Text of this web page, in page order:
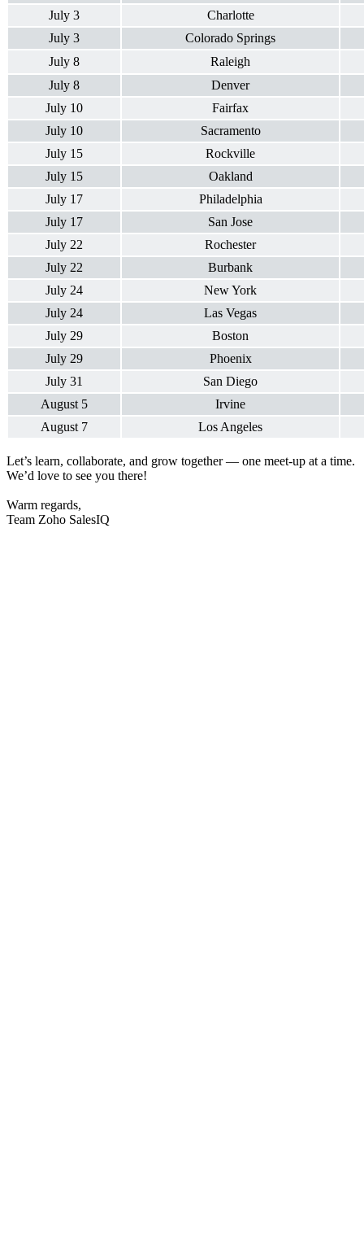
July 3
Charlotte
July 3
Colorado Springs
July 8
Raleigh
July 8
Denver
July 10
Fairfax
July 10
Sacramento
July 15
Rockville
July 15
Oakland
July 17
Philadelphia
July 17
San Jose
July 22
Rochester
July 22
Burbank
July 24
New York
July 24
Las Vegas
July 29
Boston
July 29
Phoenix
July 31
San Diego
August 5
Irvine
August 7
Los Angeles
Let’s learn, collaborate, and grow together — one meet-up at a time.
We’d love to see you there!
Warm regards,
Team Zoho SalesIQ